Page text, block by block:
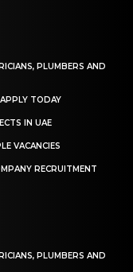
PLUMBERS AND
TODAY
IN UAE
VACANCIES
RECRUITMENT
PLUMBERS AND